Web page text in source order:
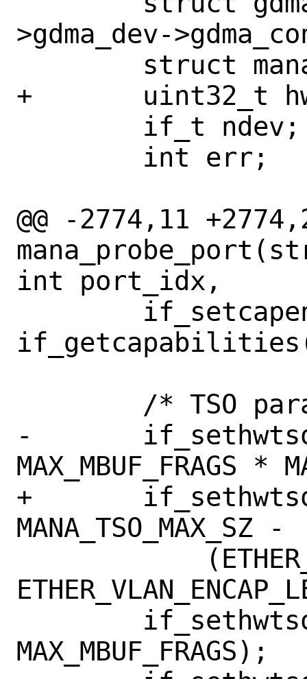
>gdma_dev-
+	uint32_t hwassist;
@@ -2774,11
int port_idx,
-	if_sethwtsomax(ndev,
MAX_MBUF_FRAGS *
+	if_sethwtsomax(ndev,
MANA_TSO_MAX_SZ -
MAX_MBUF_FRAGS);